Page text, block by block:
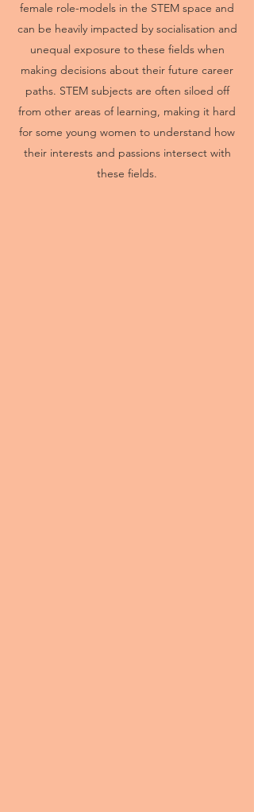
female role-models in the STEM space and
can be heavily impacted by socialisation and
unequal exposure to these fields when
making decisions about their future career
paths. STEM subjects are often siloed off
from other areas of learning, making it hard
for some young women to understand how
their interests and passions intersect with
these fields.